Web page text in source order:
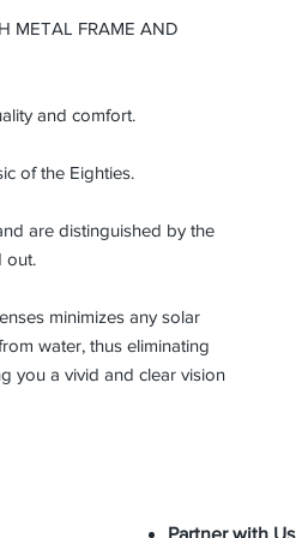
METAL FRAME AND
and comfort.
of the Eighties.
are distinguished by the
out.
minimizes any solar
water, thus eliminating
you a vivid and clear vision
Partner with Us